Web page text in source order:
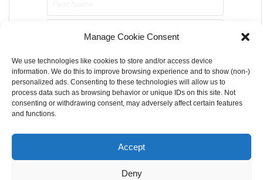
Manage Cookie Consent
We use technologies like cookies to store and/or access device
information. We do this to improve browsing experience and to show (non-)
personalized ads. Consenting to these technologies will allow us to
process data such as browsing behavior or unique IDs on this site. Not
consenting or withdrawing consent, may adversely affect certain features
and functions.
Accept
Deny
Send me job opportunities please!
Home About Us Contact Us
Terms & Conditions
Cookie Privacy Policy